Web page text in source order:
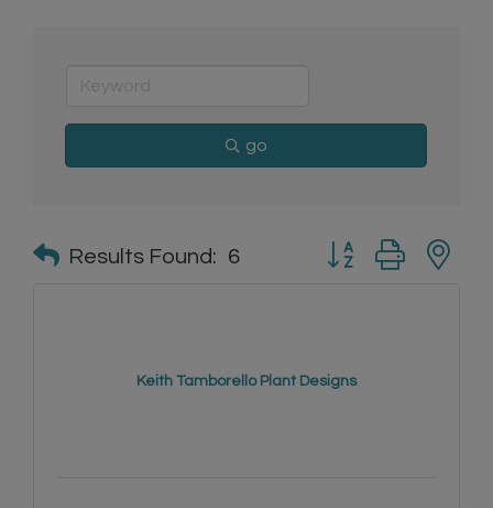
go
Results Found: 6 Button group with
Keith Tamborello Plant Designs